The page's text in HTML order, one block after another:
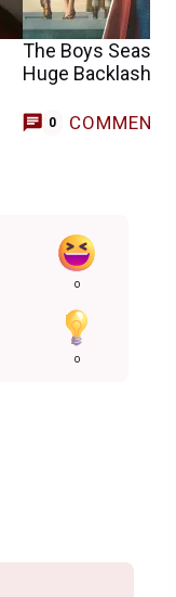
The Boys
Huge Backlash
0 COMMENTS